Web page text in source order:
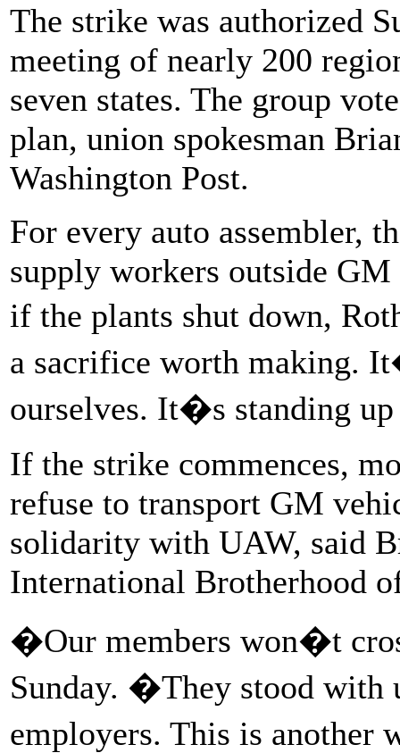
The strike was authorized
meeting of nearly 200
seven states. The group
plan, union spokesman
Washington Post.
For every auto assembler,
supply workers outside
if the plants shut down,
a sacrifice worth making.
ourselves. It�s standing
If the strike commences,
refuse to transport GM
solidarity with UAW, said
International Brotherhood
�Our members won�t
Sunday. �They stood with
employers. This is another